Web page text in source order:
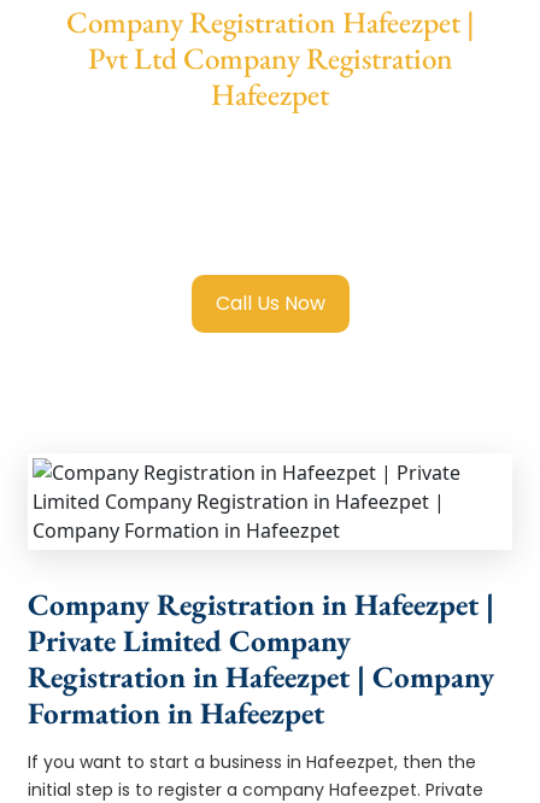
Company Registration Hafeezpet |
Pvt Ltd Company Registration
Hafeezpet
Call Us Now
Company Registration in Hafeezpet |
Private Limited Company
Registration in Hafeezpet | Company
Formation in Hafeezpet
If you want to start a business in Hafeezpet, then the
initial step is to register a company Hafeezpet. Private